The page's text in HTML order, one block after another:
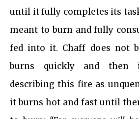
until it fully completes its
meant to burn and fully
fed into it. Chaff does not
burns quickly and then
describing this fire as
it burns hot and fast until